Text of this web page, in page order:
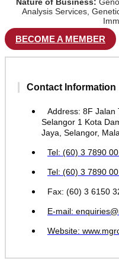
Analysis Services,
BECOME A MEMBER
Contact Information
Address: 8F Jalan
Selangor 1 Kota
Jaya, Selangor,
Tel: (60) 3 7890
Tel: (60) 3 7890
Fax: (60) 3 6150
E-mail:
Website: